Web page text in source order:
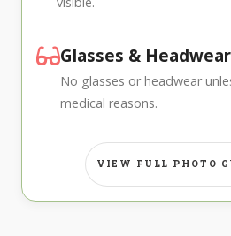
Glasses & Headwear
No glasses or headwear
medical reasons.
VIEW FULL PHOTO